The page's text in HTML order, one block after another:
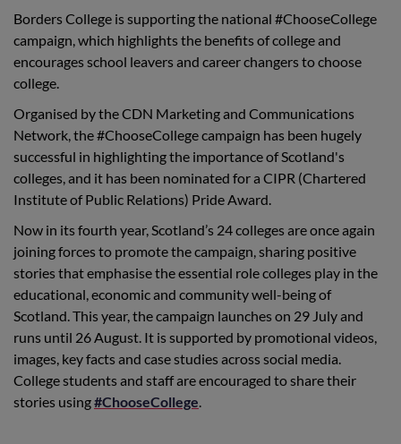
Borders College is supporting the national #ChooseCollege
campaign, which highlights the benefits of college and
encourages school leavers and career changers to choose
college.
Organised by the CDN Marketing and Communications
Network, the #ChooseCollege campaign has been hugely
successful in highlighting the importance of Scotland's
colleges, and it has been nominated for a CIPR (Chartered
Institute of Public Relations) Pride Award.
Now in its fourth year, Scotland’s 24 colleges are once again
joining forces to promote the campaign, sharing positive
stories that emphasise the essential role colleges play in the
educational, economic and community well-being of
Scotland. This year, the campaign launches on 29 July and
runs until 26 August. It is supported by promotional videos,
images, key facts and case studies across social media.
College students and staff are encouraged to share their
stories using#ChooseCollege.